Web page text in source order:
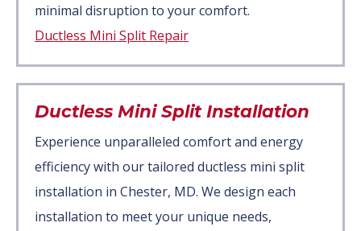
minimal disruption to your comfort.
Ductless Mini Split Repair
Ductless Mini Split Installation
Experience unparalleled comfort and energy
efficiency with our tailored ductless mini split
installation in Chester, MD. We design each
installation to meet your unique needs,